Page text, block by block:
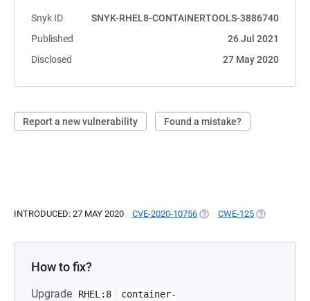
Snyk ID
SNYK-RHEL8-CONTAINERTOOLS-3886740
Published
26 Jul 2021
Disclosed
27 May 2020
Report a new vulnerability Found a mistake?
INTRODUCED: 27 MAY 2020 CVE-2020-10756 (OPENS IN A NEW TAB)
CWE-125 (OPENS IN A
How to fix?
Upgrade RHEL:8
container-